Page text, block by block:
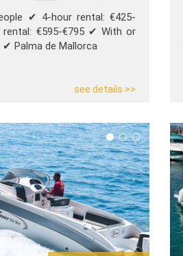
✔︎ 4-hour rental: €425-
€595-€795 ✔︎ With or
Palma de Mallorca
see details >>